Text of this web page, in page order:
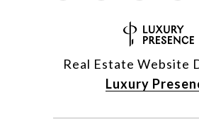
Real Estate Website
Luxury